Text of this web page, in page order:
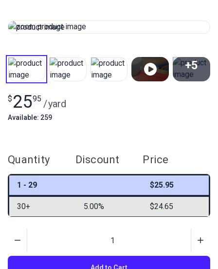
+5
$ 2595 /yard
Available: 259
Quantity Discount Price
1 - 29 $25.95
30+ 5.00% $24.65